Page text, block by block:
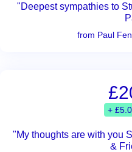
"Deepest sympathies to
from Paul
+
"My thoughts are with you
&